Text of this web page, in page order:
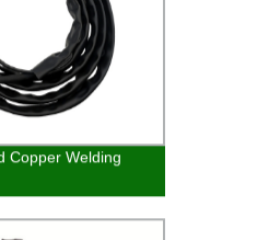
Copper Welding